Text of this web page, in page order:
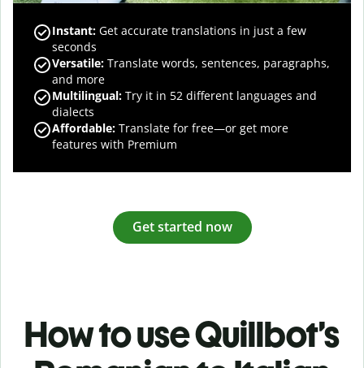
Instant: Get accurate translations in just a few
seconds
Versatile: Translate words, sentences, paragraphs,
and more
Multilingual: Try it in 52 different languages and
dialects
Affordable: Translate for free—or get more
features with Premium
Get started now
How to use Quillbot’s